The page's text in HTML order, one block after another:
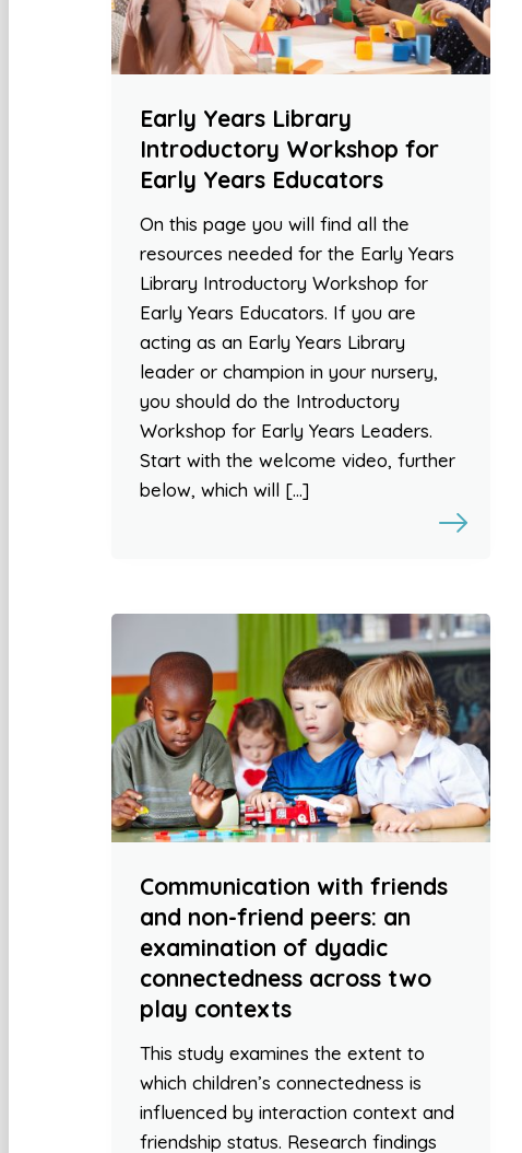
Early Years Library
Introductory Workshop for
Early Years Educators
On this page you will find all the
resources needed for the Early Years
Library Introductory Workshop for
Early Years Educators. If you are
acting as an Early Years Library
leader or champion in your nursery,
you should do the Introductory
Workshop for Early Years Leaders.
Start with the welcome video, further
below, which will […]
Communication with friends
and non-friend peers: an
examination of dyadic
connectedness across two
play contexts
This study examines the extent to
which children’s connectedness is
influenced by interaction context and
friendship status. Research findings